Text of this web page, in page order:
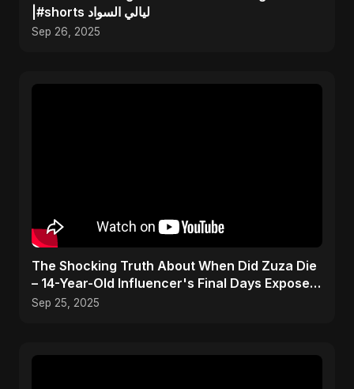
|#shorts ليالي السواد
Sep 26, 2025
The Shocking Truth About When Did Zuza Die
– 14-Year-Old Influencer's Final Days Exposed!
#shorts
Sep 25, 2025